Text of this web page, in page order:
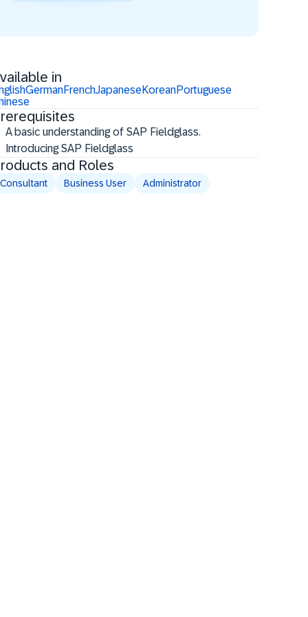
in
GermanFrenchJapaneseKoreanPortuguese
A basic understanding of SAP Fieldglass.
Introducing SAP Fieldglass
and Roles
Consultant Business User Administrator